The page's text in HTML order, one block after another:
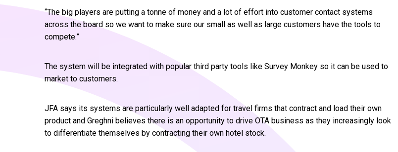
“The big players are putting a tonne of money and a lot of effort into customer contact systems
across the board so we want to make sure our small as well as large customers have the tools to
compete.”
The system will be integrated with popular third party tools like Survey Monkey so it can be used to
market to customers.
JFA says its systems are particularly well adapted for travel firms that contract and load their own
product and Greghni believes there is an opportunity to drive OTA business as they increasingly look
to differentiate themselves by contracting their own hotel stock.